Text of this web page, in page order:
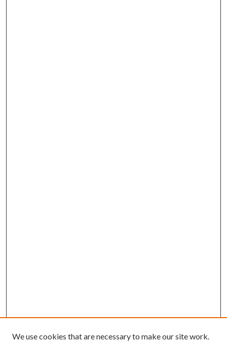
We use cookies that are necessary to make our site work.